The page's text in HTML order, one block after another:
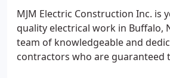
electrical work, your task will
completed in a prompt and
Electric Construction Inc. is
a Union company that retains all
and certifications to operate
MJM Electric Construction Inc. is
quality electrical work in Buffalo,
team of knowledgeable and
contractors who are guaranteed